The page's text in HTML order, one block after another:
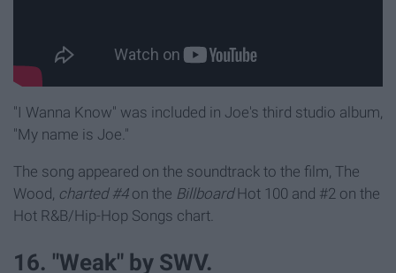
"I Wanna Know" was included in Joe's third studio album,
"My name is Joe."
The song appeared on the soundtrack to the film, The
Wood, charted #4on the BillboardHot 100 and #2 on the
Hot R&B/Hip-Hop Songs chart.
16. "Weak" by SWV.